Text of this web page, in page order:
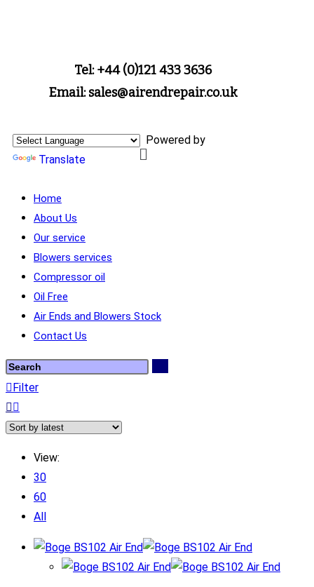
Tel: +44 (0)121 433 3636
Email: sales@airendrepair.co.uk
Powered by
Translate
Home
About Us
Our service
Blowers services
Compressor oil
Oil Free
Air Ends and Blowers Stock
Contact Us
Filter
View:
30
60
All